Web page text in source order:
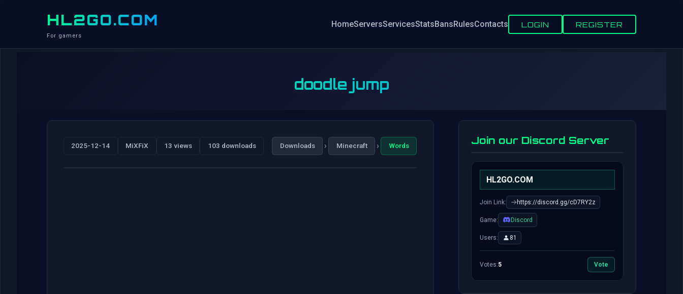
HL2GO.COM
For gamers
HomeServersServicesStatsBansRulesContacts LOGIN REGISTER
doodle jump
2025-12-14 MiXFiX 13 views 103 downloads Downloads › Minecraft › Words Join our Discord Server
HL2GO.COM
Join Link: https://discord.gg/cD7RY2z
Game: Discord
Users: 81
Votes:5 Vote